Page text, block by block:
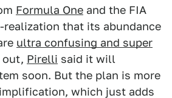
Formula One and the FIA
realization that its abundance
ultra confusing and super
out, Pirelli said it will
soon. But the plan is more
which just adds